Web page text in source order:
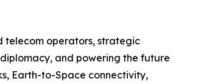
telecom operators, strategic
and powering the future
Earth-to-Space connectivity,